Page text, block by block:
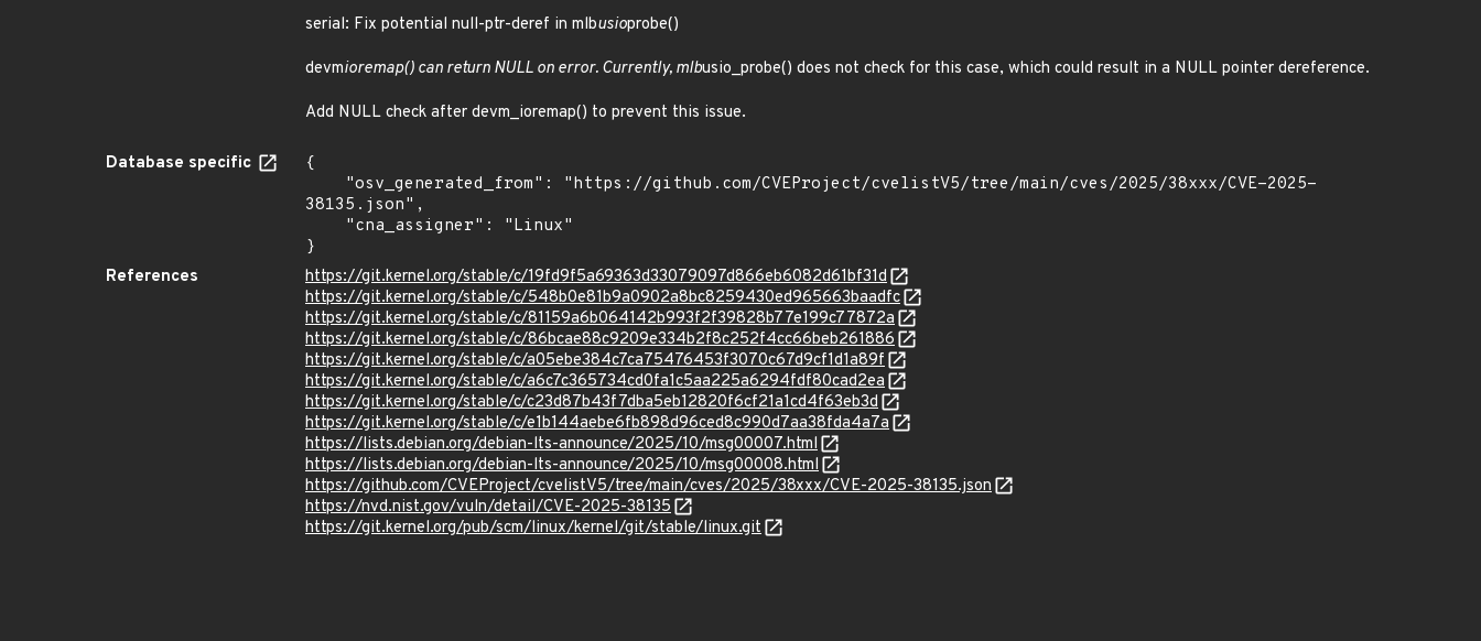
serial: Fix potential null-ptr-deref in mlbusioprobe()
devmioremap() can return NULL on error. Currently, mlbusio_probe() does not check for this case, which could result in a NULL pointer dereference.
Add NULL check after devm_ioremap() to prevent this issue.
Database specific
{
38135.json",
}
References
https://git.kernel.org/stable/c/19fd9f5a69363d33079097d866eb6082d61bf31d
https://git.kernel.org/stable/c/548b0e81b9a0902a8bc8259430ed965663baadfc
https://git.kernel.org/stable/c/81159a6b064142b993f2f39828b77e199c77872a
https://git.kernel.org/stable/c/86bcae88c9209e334b2f8c252f4cc66beb261886
https://git.kernel.org/stable/c/a05ebe384c7ca75476453f3070c67d9cf1d1a89f
https://git.kernel.org/stable/c/a6c7c365734cd0fa1c5aa225a6294fdf80cad2ea
https://git.kernel.org/stable/c/c23d87b43f7dba5eb12820f6cf21a1cd4f63eb3d
https://git.kernel.org/stable/c/e1b144aebe6fb898d96ced8c990d7aa38fda4a7a
https://lists.debian.org/debian-lts-announce/2025/10/msg00007.html
https://lists.debian.org/debian-lts-announce/2025/10/msg00008.html
https://github.com/CVEProject/cvelistV5/tree/main/cves/2025/38xxx/CVE-2025-38135.json
https://nvd.nist.gov/vuln/detail/CVE-2025-38135
https://git.kernel.org/pub/scm/linux/kernel/git/stable/linux.git